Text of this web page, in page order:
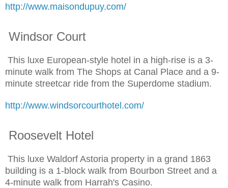
http://www.maisondupuy.com/
Windsor Court
This luxe European-style hotel in a high-rise is a 3-
minute walk from The Shops at Canal Place and a 9-
minute streetcar ride from the Superdome stadium.
http://www.windsorcourthotel.com/
Roosevelt Hotel
This luxe Waldorf Astoria property in a grand 1863
building is a 1-block walk from Bourbon Street and a
4-minute walk from Harrah's Casino.